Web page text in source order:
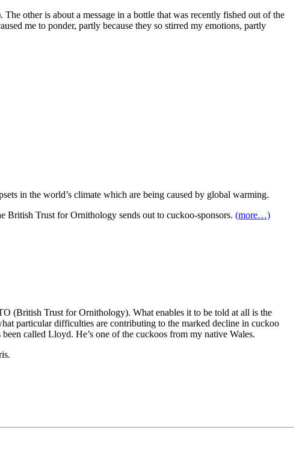
other is about a message in a bottle that was recently fished out of the
me to ponder, partly because they so stirred my emotions, partly
in the world’s climate which are being caused by global warming.
British Trust for Ornithology sends out to cuckoo-sponsors. (more…)
(British Trust for Ornithology). What enables it to be told at all is the
particular difficulties are contributing to the marked decline in cuckoo
called Lloyd. He’s one of the cuckoos from my native Wales.